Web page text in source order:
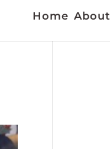
Home About